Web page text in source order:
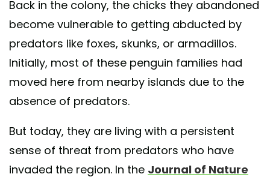
Back in the colony, the chicks they abandoned
become vulnerable to getting abducted by
predators like foxes, skunks, or armadillos.
Initially, most of these penguin families had
moved here from nearby islands due to the
absence of predators.
But today, they are living with a persistent
sense of threat from predators who have
invaded the region. In the Journal of Nature